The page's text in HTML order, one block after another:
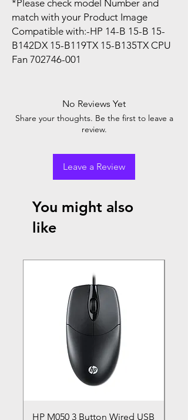
*Please check model Number and
match with your Product Image
Compatible with:-HP 14-B 15-B 15-
B142DX 15-B119TX 15-B135TX CPU
Fan 702746-001
No Reviews Yet
Share your thoughts. Be the first to leave a
review.
Leave a Review
You might also
like
HP M050 3 Button Wired USB